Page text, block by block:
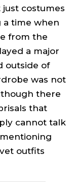
costumes
time when
from the
a major
outside of
was not
there
that
cannot talk
outfits